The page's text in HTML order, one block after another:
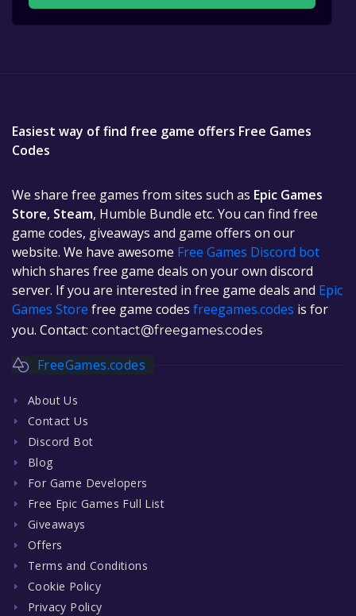
Easiest way of find free game offers Free Games
Codes
We share free games from sites such as Epic Games
Store, Steam, Humble Bundle etc. You can find free
game codes, giveaways and game offers on our
website. We have awesome Free Games Discord bot
which shares free game deals on your own discord
server. If you are interested in free game deals and Epic
Games Store free game codes freegames.codes is for
you. Contact: contact@freegames.codes
FreeGames.codes
About Us
Contact Us
Discord Bot
Blog
For Game Developers
Free Epic Games Full List
Giveaways
Offers
Terms and Conditions
Cookie Policy
Privacy Policy